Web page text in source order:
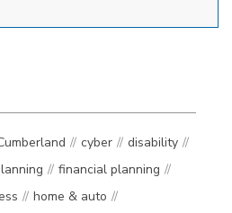
cyber
disability
financial planning
home & auto